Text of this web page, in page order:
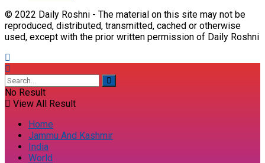
© 2022 Daily Roshni - The material on this site may not be
reproduced, distributed, transmitted, cached or otherwise
used, except with the prior written permission of Daily Roshni
No Result
View All Result
Home
Jammu And Kashmir
India
World